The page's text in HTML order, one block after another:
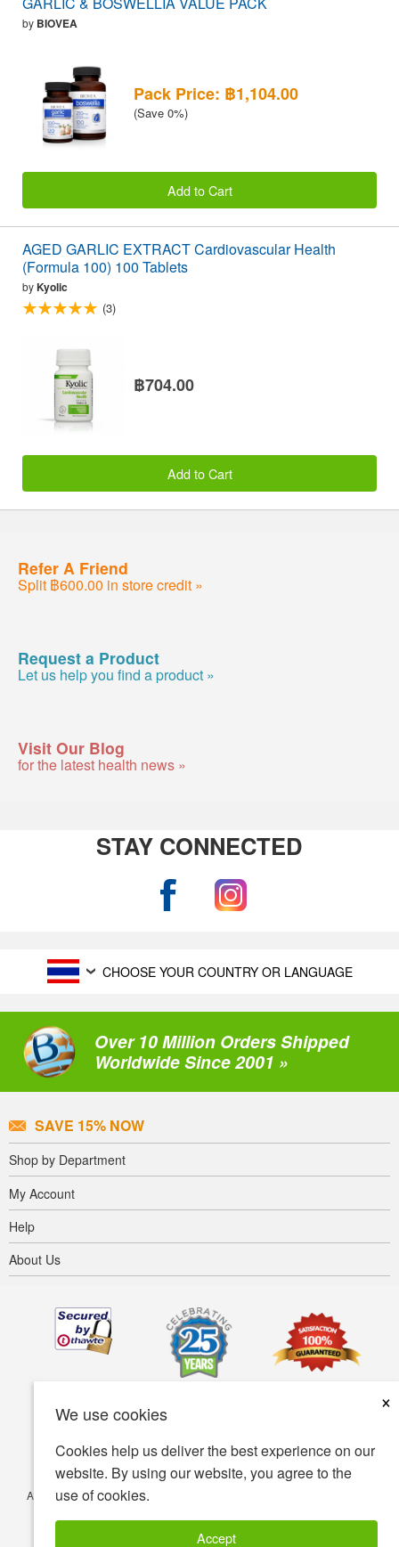
We use cookies
×
Cookies help us deliver the best experience on our
website. By using our website, you agree to the
use of cookies.
Accept
by BIOVEA
Pack Price: ฿1,104.00
(Save 0%)
Add to Cart
AGED GARLIC EXTRACT Cardiovascular Health
(Formula 100) 100 Tablets
byKyolic
(3)
฿704.00
Add to Cart
Refer A Friend
Split ฿600.00 in store credit »
Request a Product
Let us help you find a product »
Visit Our Blog
for the latest health news »
STAY CONNECTED
CHOOSE YOUR COUNTRY OR LANGUAGE
Over 10 Million Orders Shipped
Worldwide Since 2001 »
SAVE 15% NOW
Shop by Department
My Account
Help
About Us
Accessibility Terms of use
© Copyright 2001-2026 BIOVEA. All Rights Reserved.